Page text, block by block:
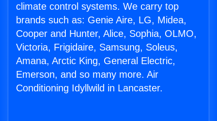
climate control systems. We carry top
brands such as: Genie Aire, LG, Midea,
Cooper and Hunter, Alice, Sophia, OLMO,
Victoria, Frigidaire, Samsung, Soleus,
Amana, Arctic King, General Electric,
Emerson, and so many more. Air
Conditioning Idyllwild in Lancaster.